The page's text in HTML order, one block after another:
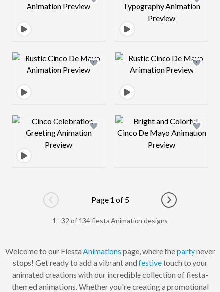
Design preview image Design preview
Design preview image Design preview
Go to previous page
Page 1 of 5
Go to next
1 - 32 of 134 fiesta Animation designs
Welcome to our Fiesta Animations page, where thepartynever
stops! Get ready to add a vibrant and festivetouch to your
animated creations with our incredible collection of fiesta-
themed animations. Whether you're creating a promotional